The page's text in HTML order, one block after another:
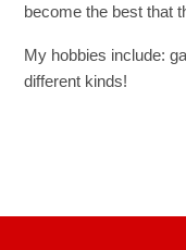
become the best that
My hobbies include:
different kinds!